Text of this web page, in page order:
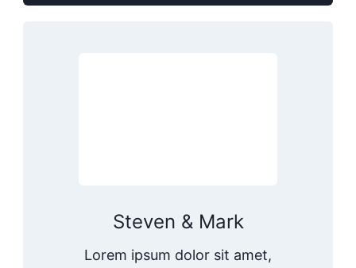
Steven & Mark
Lorem ipsum dolor sit amet,